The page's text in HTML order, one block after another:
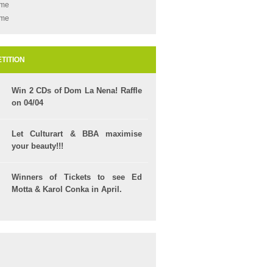
Win 2 CDs of Dom La Nena! Raffle
on 04/04
Let Culturart & BBA maximise
your beauty!!!
Winners of Tickets to see Ed
Motta & Karol Conka in April.